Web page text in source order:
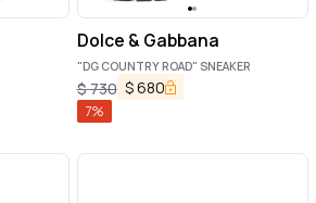
Dolce & Gabbana
"DG COUNTRY ROAD" SNEAKER
$730 $680
7%